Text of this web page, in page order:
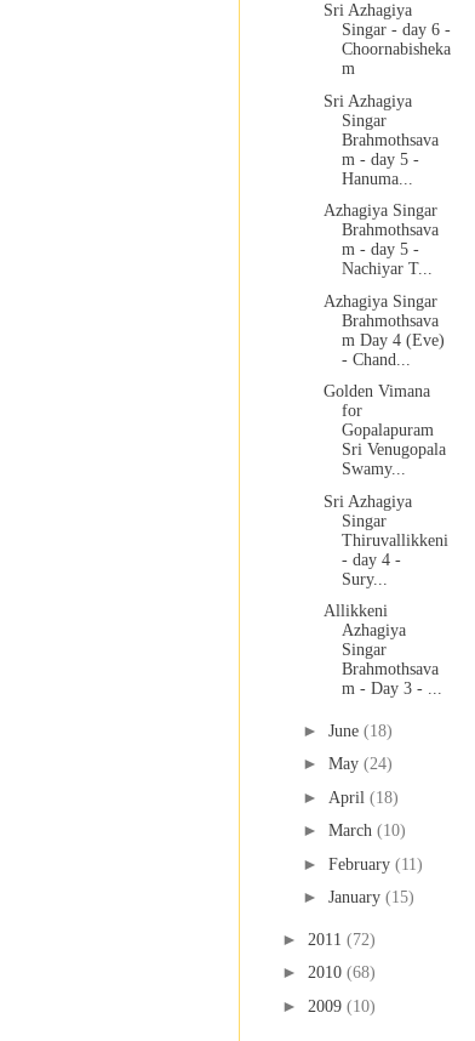
Sri Azhagiya
Singar - day 6 -
Choornabisheka
m
Sri Azhagiya
Singar
Brahmothsava
m - day 5 -
Hanuma...
Azhagiya Singar
Brahmothsava
m - day 5 -
Nachiyar T...
Azhagiya Singar
Brahmothsava
m Day 4 (Eve)
- Chand...
Golden Vimana
for
Gopalapuram
Sri Venugopala
Swamy...
Sri Azhagiya
Singar
Thiruvallikkeni
- day 4 -
Sury...
Allikkeni
Azhagiya
Singar
Brahmothsava
m - Day 3 - ...
► June (18)
► May (24)
► April (18)
► March (10)
► February (11)
► January (15)
► 2011 (72)
► 2010 (68)
► 2009 (10)